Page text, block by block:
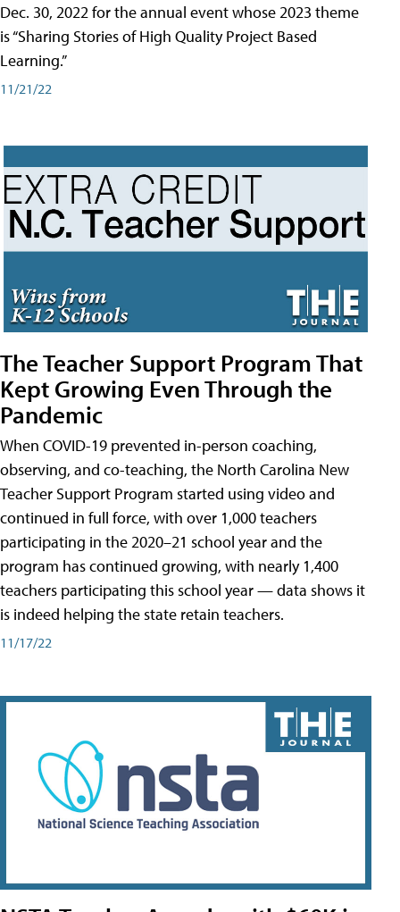
Dec. 30, 2022 for the annual event whose 2023 theme
is “Sharing Stories of High Quality Project Based
Learning.”
11/21/22
The Teacher Support Program That
Kept Growing Even Through the
Pandemic
When COVID-19 prevented in-person coaching,
observing, and co-teaching, the North Carolina New
Teacher Support Program started using video and
continued in full force, with over 1,000 teachers
participating in the 2020–21 school year and the
program has continued growing, with nearly 1,400
teachers participating this school year — data shows it
is indeed helping the state retain teachers.
11/17/22